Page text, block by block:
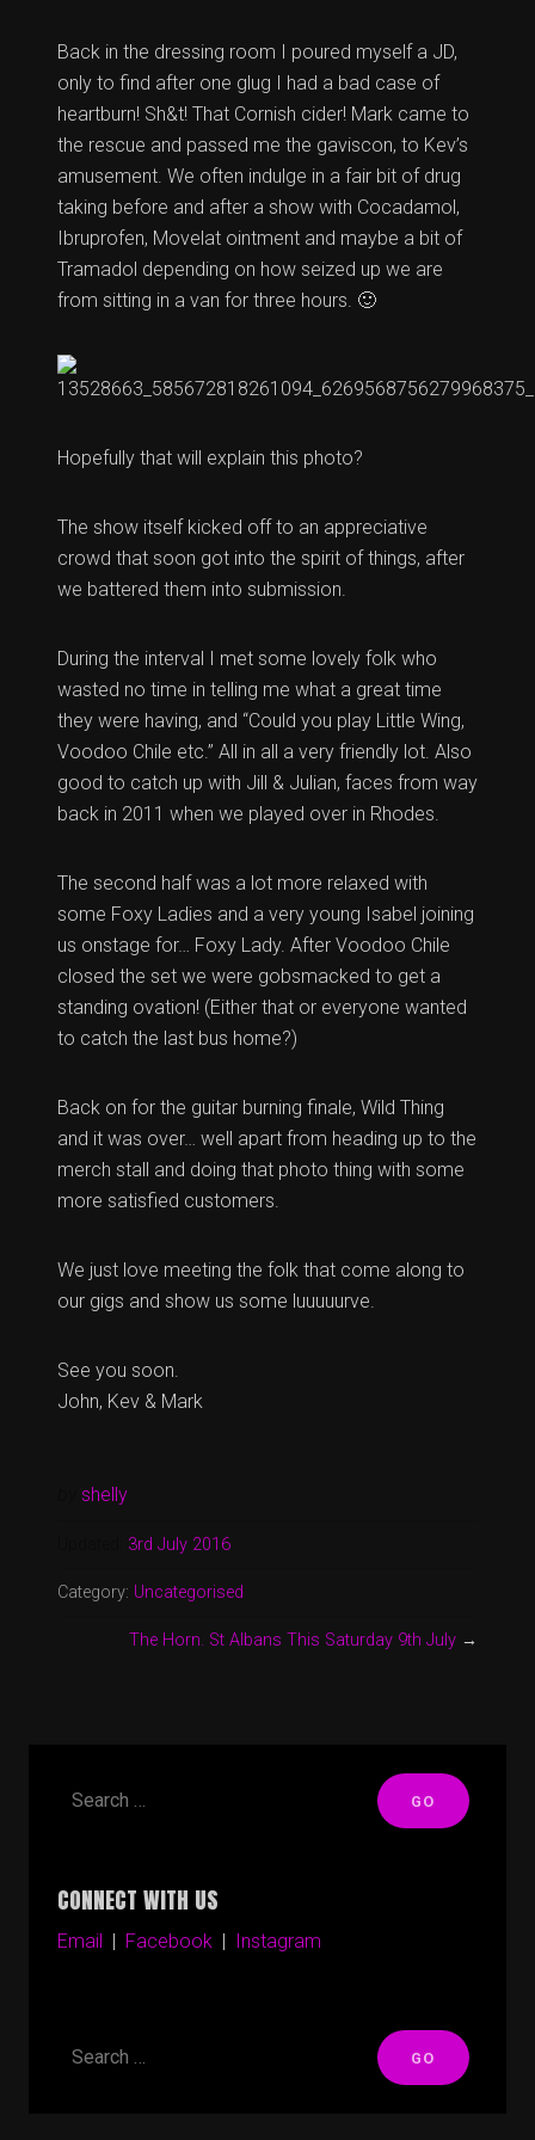
Back in the dressing room I poured myself a JD,
only to find after one glug I had a bad case of
heartburn! Sh&t! That Cornish cider! Mark came to
the rescue and passed me the gaviscon, to Kev’s
amusement. We often indulge in a fair bit of drug
taking before and after a show with Cocadamol,
Ibruprofen, Movelat ointment and maybe a bit of
Tramadol depending on how seized up we are
from sitting in a van for three hours. 🙂
Hopefully that will explain this photo?
The show itself kicked off to an appreciative
crowd that soon got into the spirit of things, after
we battered them into submission.
During the interval I met some lovely folk who
wasted no time in telling me what a great time
they were having, and “Could you play Little Wing,
Voodoo Chile etc.” All in all a very friendly lot. Also
good to catch up with Jill & Julian, faces from way
back in 2011 when we played over in Rhodes.
The second half was a lot more relaxed with
some Foxy Ladies and a very young Isabel joining
us onstage for… Foxy Lady. After Voodoo Chile
closed the set we were gobsmacked to get a
standing ovation! (Either that or everyone wanted
to catch the last bus home?)
Back on for the guitar burning finale, Wild Thing
and it was over… well apart from heading up to the
merch stall and doing that photo thing with some
more satisfied customers.
We just love meeting the folk that come along to
our gigs and show us some luuuuurve.
See you soon.
John, Kev & Mark
shelly
3rd July 2016
Category: Uncategorised
The Horn. St Albans This Saturday 9th July →
CONNECT WITH US
Email | Facebook | Instagram